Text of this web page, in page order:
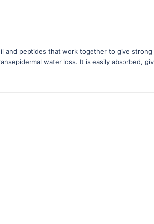
and peptides that work together to give strong
water loss. It is easily absorbed,